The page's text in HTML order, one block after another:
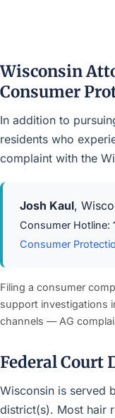
Wisconsin
Consumer
In addition to
residents who
complaint with the
Josh Kaul,
Consumer Hotline:
Consumer
Filing a consumer
support investigations
channels — AG
Federal
Wisconsin is served
district(s). Most hair